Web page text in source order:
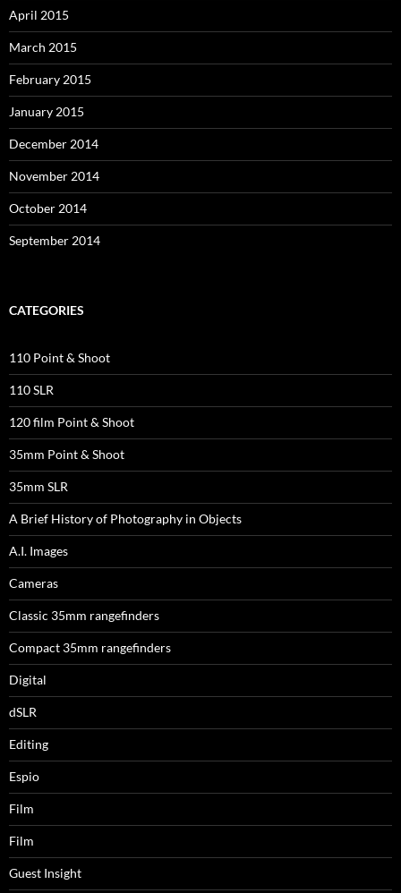
April 2015
March 2015
February 2015
January 2015
December 2014
November 2014
October 2014
September 2014
CATEGORIES
110 Point & Shoot
110 SLR
120 film Point & Shoot
35mm Point & Shoot
35mm SLR
A Brief History of Photography in Objects
A.I. Images
Cameras
Classic 35mm rangefinders
Compact 35mm rangefinders
Digital
dSLR
Editing
Espio
Film
Film
Guest Insight